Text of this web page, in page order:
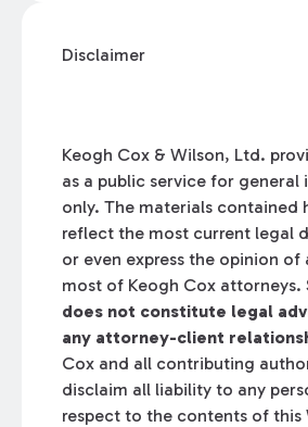
Disclaimer
Keogh Cox & Wilson, Ltd.
as a public service for
only. The materials contained
reflect the most current legal
or even express the opinion of
most of Keogh Cox attorneys.
does not constitute legal
any attorney-client
Cox and all contributing
disclaim all liability to any
respect to the contents of this